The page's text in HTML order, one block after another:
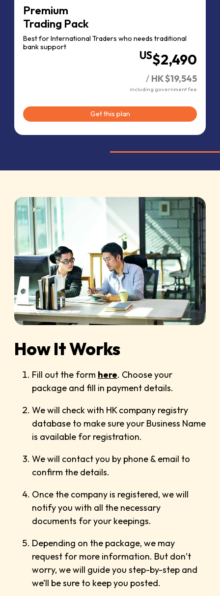
Premium
Trading Pack
Best for International Traders who needs traditional
bank support
US$2,490
/ HK $19,545
including government fee
Get this plan
How It Works
Fill out the form here. Choose your
package and fill in payment details.
We will check with HK company registry
database to make sure your Business Name
is available for registration.
We will contact you by phone & email to
confirm the details.
Once the company is registered, we will
notify you with all the necessary
documents for your keepings.
Depending on the package, we may
request for more information. But don’t
worry, we will guide you step-by-step and
we’ll be sure to keep you posted.